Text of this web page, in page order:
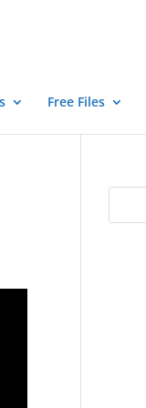
Free Files